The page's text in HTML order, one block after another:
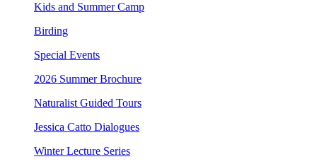
Kids and Summer Camp
Birding
Special Events
2026 Summer Brochure
Naturalist Guided Tours
Jessica Catto Dialogues
Winter Lecture Series